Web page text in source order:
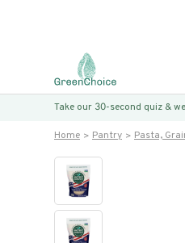
Take our 30-second quiz &
Home Pantry Pasta,